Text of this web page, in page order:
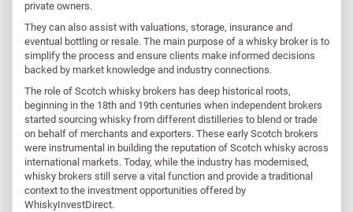
private owners.
They can also assist with valuations, storage, insurance and
eventual bottling or resale. The main purpose of a whisky broker is to
simplify the process and ensure clients make informed decisions
backed by market knowledge and industry connections.
The role of Scotch whisky brokers has deep historical roots,
beginning in the 18th and 19th centuries when independent brokers
started sourcing whisky from different distilleries to blend or trade
on behalf of merchants and exporters. These early Scotch brokers
were instrumental in building the reputation of Scotch whisky across
international markets. Today, while the industry has modernised,
whisky brokers still serve a vital function and provide a traditional
context to the investment opportunities offered by
WhiskyInvestDirect.